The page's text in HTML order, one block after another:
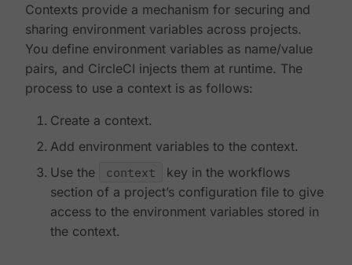
Contexts provide a mechanism for securing and
sharing environment variables across projects.
You define environment variables as name/value
pairs, and CircleCI injects them at runtime. The
process to use a context is as follows:
Create a context.
Add environment variables to the context.
Use the
context
key in the workflows
section of a project’s configuration file to give
access to the environment variables stored in
the context.